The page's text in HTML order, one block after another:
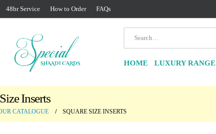
48hr Service How to Order FAQs
HOME LUXURY RANGE
Inserts
CATALOGUE SQUARE SIZE INSERTS